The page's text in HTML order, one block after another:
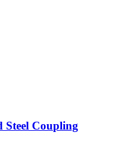
Steel Coupling